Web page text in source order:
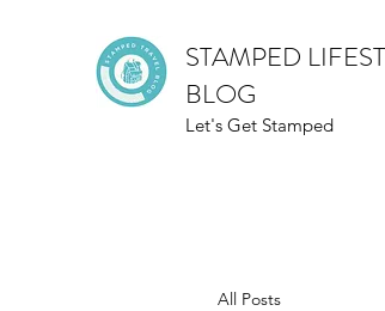
STAMPED
BLOG
Let's Get Stamped
All Posts